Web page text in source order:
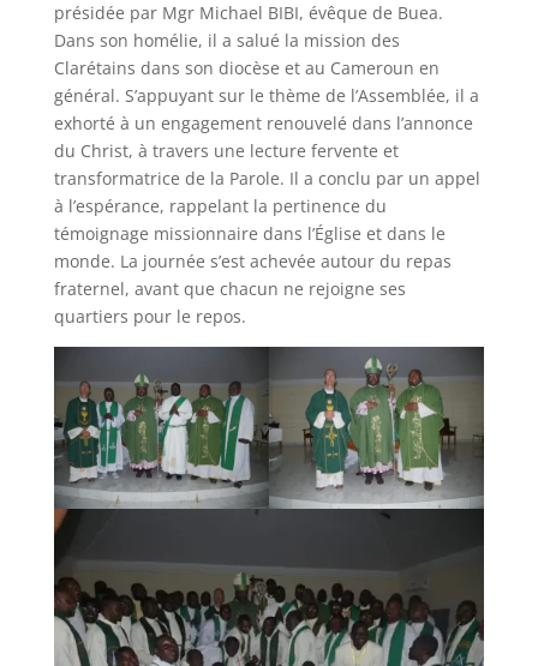
présidée par Mgr Michael BIBI, évêque de Buea.
Dans son homélie, il a salué la mission des
Clarétains dans son diocèse et au Cameroun en
général. S’appuyant sur le thème de l’Assemblée, il a
exhorté à un engagement renouvelé dans l’annonce
du Christ, à travers une lecture fervente et
transformatrice de la Parole. Il a conclu par un appel
à l’espérance, rappelant la pertinence du
témoignage missionnaire dans l’Église et dans le
monde. La journée s’est achevée autour du repas
fraternel, avant que chacun ne rejoigne ses
quartiers pour le repos.